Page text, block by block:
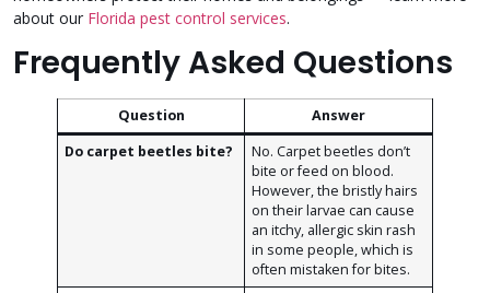
about our Florida pest control services.
Frequently Asked Questions
Question
Answer
Do carpet beetles bite?
No. Carpet beetles don’t
bite or feed on blood.
However, the bristly hairs
on their larvae can cause
an itchy, allergic skin rash
in some people, which is
often mistaken for bites.